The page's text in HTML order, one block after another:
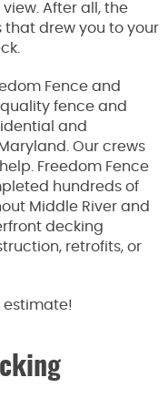
After all, the
that drew you to your
Fence and
fence and
and
Our crews
Freedom Fence
hundreds of
Middle River and
decking
retrofits, or
estimate!